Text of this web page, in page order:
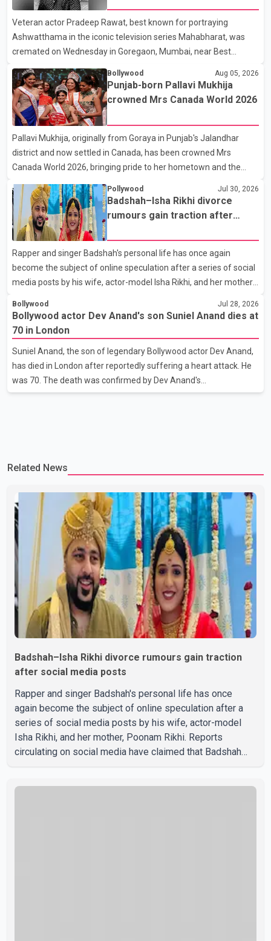
full details of the upcoming season, including the list of
contestants, have not yet been announced.
Veteran actor Pradeep Rawat, best known for portraying
Ashwatthama in the iconic television series Mahabharat, was
cremated on Wednesday in Goregaon, Mumbai, near Best
Colony. Family members, friends and several personalities from
the film industry gathered to pay their final respects. The actor's
son, Vikramaditya, was overcome with emotion as he bid
farewell to his father during the last rites. Rawat, who also
appeared in acclaimed films such as Lagaan and Ghajini, passed
away on Tuesday evening at the age of 74. His death marks the
end of a distinguished career spanning television and cinem
Bollywood Aug 05, 2026
Punjab-born Pallavi Mukhija
crowned Mrs Canada World 2026
Pallavi Mukhija, originally from Goraya in Punjab's Jalandhar
district and now settled in Canada, has been crowned Mrs
Canada World 2026, bringing pride to her hometown and the
the Bell Performing Arts Centre in Surrey, British Columbia,
where Pallavi emerged victorious over nearly 60 contestants
from across Canada. Participants competed in multiple rounds
that showcased their confidence, personality, elegance and
stage presence, with Pallavi's outstanding performance earning
her the coveted national title. During the crowning cere
Pollywood Jul 30, 2026
Badshah–Isha Rikhi divorce
rumours gain traction after
Rapper and singer Badshah's personal life has once again
become the subject of online speculation after a series of social
media posts by his wife, actor-model Isha Rikhi, and her mother,
that Badshah and Isha Rikhi married about five months ago.
While photographs purportedly showing the couple's wedding
were widely shared online, Badshah has not publicly confirmed
or commented on the reported marriage. In recent days, Isha
Rikhi has shared several cryptic posts on social media, prompting
speculation among users about possible issu
Bollywood Jul 28, 2026
Bollywood actor Dev Anand's son Suniel Anand dies at
70 in London
Suniel Anand, the son of legendary Bollywood actor Dev Anand,
has died in London after reportedly suffering a heart attack. He
was 70. The death was confirmed by Dev Anand's
granddaughter and Suniel Anand's niece, Gina Narang, in a
difficult time," the statement said. No additional details about the
Related News
Badshah–Isha Rikhi divorce rumours gain traction
after social media posts
Rapper and singer Badshah's personal life has once
again become the subject of online speculation after a
series of social media posts by his wife, actor-model
Isha Rikhi, and her mother, Poonam Rikhi. Reports
circulating on social media have claimed that Badshah